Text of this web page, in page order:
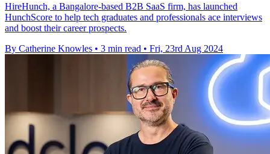
HireHunch, a Bangalore-based B2B SaaS firm, has launched
HunchScore to help tech graduates and professionals ace interviews
and boost their career prospects.
By Catherine Knowles • 3 min read • Fri, 23rd Aug 2024